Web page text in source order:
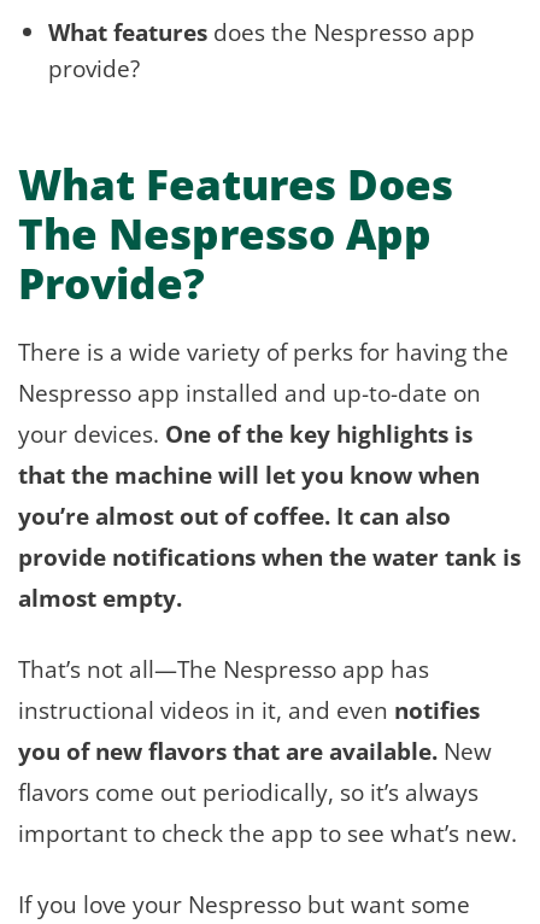
What featuresdoes the Nespresso app
provide?
What Features Does
The Nespresso App
Provide?
There is a wide variety of perks for having the
Nespresso app installed and up-to-date on
your devices. One of the key highlights is
that the machine will let you know when
you’re almost out of coffee. It can also
provide notifications when the water tank is
almost empty.
That’s not all—The Nespresso app has
instructional videos in it, and even notifies
you of new flavors that are available. New
flavors come out periodically, so it’s always
important to check the app to see what’s new.
If you love your Nespresso but want some